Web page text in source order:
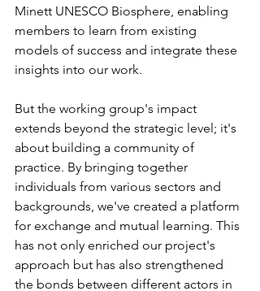
Minett UNESCO Biosphere, enabling
members to learn from existing
models of success and integrate these
insights into our work.
But the working group's impact
extends beyond the strategic level; it's
about building a community of
practice. By bringing together
individuals from various sectors and
backgrounds, we've created a platform
for exchange and mutual learning. This
has not only enriched our project's
approach but has also strengthened
the bonds between different actors in